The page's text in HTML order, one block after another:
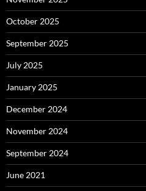
October 2025
September 2025
July 2025
January 2025
December 2024
November 2024
September 2024
June 2021